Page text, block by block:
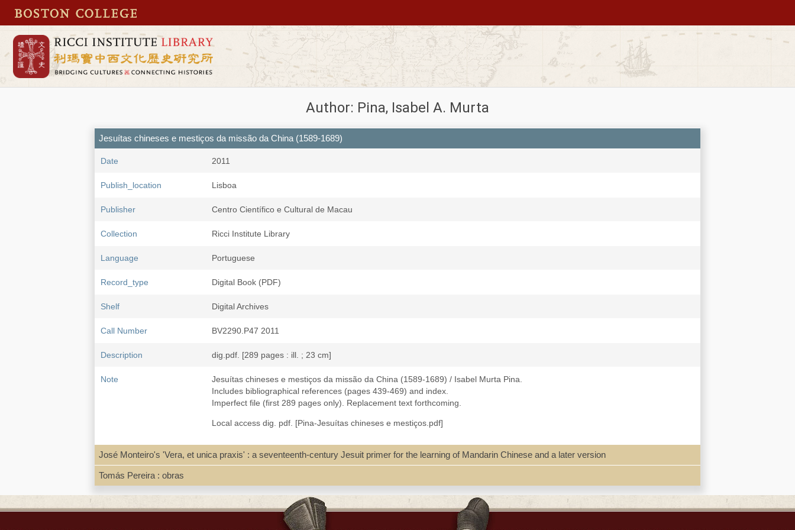
Author: Pina, Isabel A. Murta
Jesuítas chineses e mestiços da missão da China (1589-1689)
Date 2011
Publish_location Lisboa
Publisher Centro Científico e Cultural de Macau
Collection Ricci Institute Library
Language Portuguese
Record_type Digital Book (PDF)
Shelf Digital Archives
Call Number BV2290.P47 2011
Description dig.pdf. [289 pages : ill. ; 23 cm]
Note
Jesuítas chineses e mestiços da missão da China (1589-1689) / Isabel Murta Pina.
Includes bibliographical references (pages 439-469) and index.
Imperfect file (first 289 pages only). Replacement text forthcoming.
Local access dig. pdf. [Pina-Jesuítas chineses e mestiços.pdf]
Subject
Missions--Macau--History
Jesuits--China--Macau--History
9789728586249 ; 9728586248
José Monteiro's 'Vera, et unica praxis' : a seventeenth-century Jesuit primer for the learning of Mandarin Chinese and a later version
Tomás Pereira : obras